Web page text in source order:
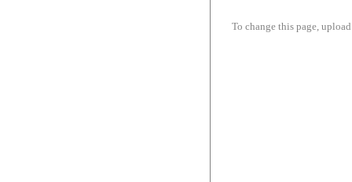
To change this page,